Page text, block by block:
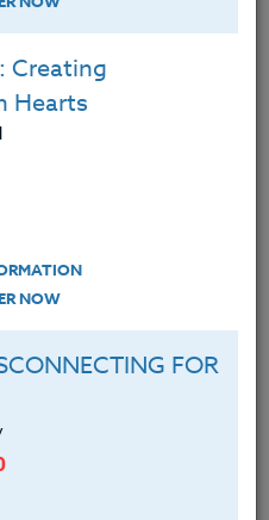
Digital
Easy With Canva
Creating
Hearts
NOW
FOR